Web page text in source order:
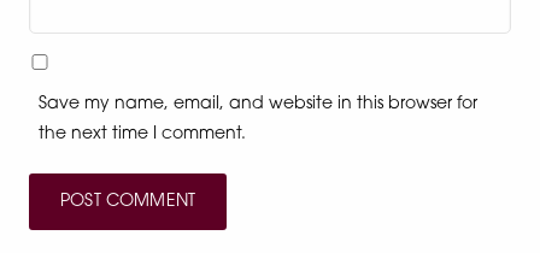
Save my name, email, and website in this browser for
the next time I comment.